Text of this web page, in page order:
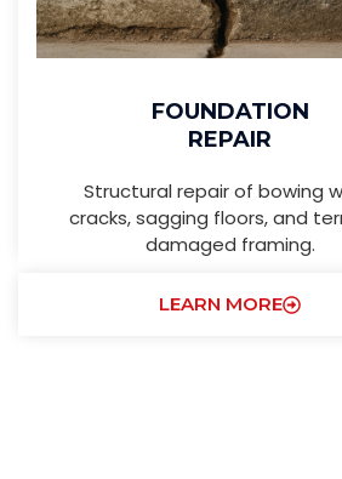
FOUNDATION
REPAIR
Structural repair of bowing
cracks, sagging floors, and
damaged framing.
LEARN MORE